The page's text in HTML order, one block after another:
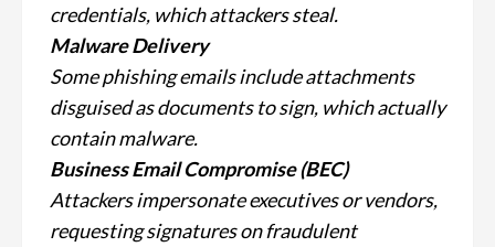
credentials, which attackers steal.
Malware Delivery
Some phishing emails include attachments
disguised as documents to sign, which actually
contain malware.
Business Email Compromise (BEC)
Attackers impersonate executives or vendors,
requesting signatures on fraudulent